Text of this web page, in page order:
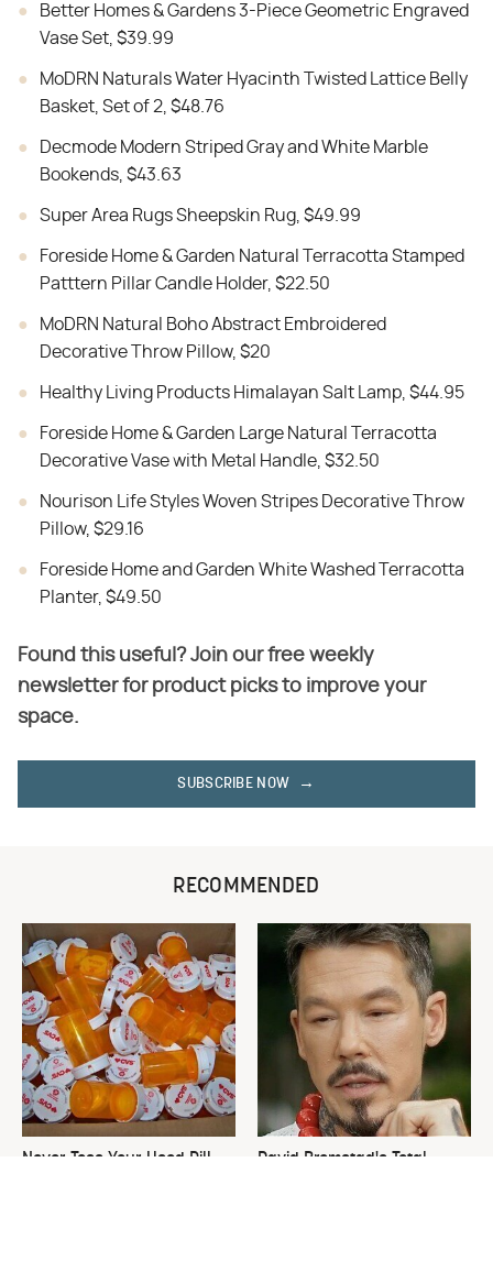
Better Homes & Gardens 3-Piece Geometric Engraved
Vase Set, $39.99
MoDRN Naturals Water Hyacinth Twisted Lattice Belly
Basket, Set of 2, $48.76
Decmode Modern Striped Gray and White Marble
Bookends, $43.63
Super Area Rugs Sheepskin Rug, $49.99
Foreside Home & Garden Natural Terracotta Stamped
Patttern Pillar Candle Holder, $22.50
MoDRN Natural Boho Abstract Embroidered
Decorative Throw Pillow, $20
Healthy Living Products Himalayan Salt Lamp, $44.95
Foreside Home & Garden Large Natural Terracotta
Decorative Vase with Metal Handle, $32.50
Nourison Life Styles Woven Stripes Decorative Throw
Pillow, $29.16
Foreside Home and Garden White Washed Terracotta
Planter, $49.50
Found this useful? Join our free weekly
newsletter for product picks to improve your
space.
SUBSCRIBE NOW
RECOMMENDED
Never Toss Your Used Pill
David Bromstad's Total